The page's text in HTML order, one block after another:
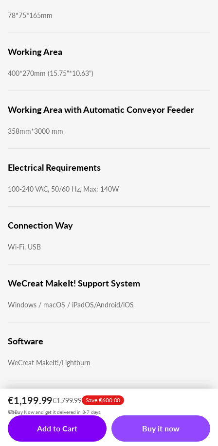
78*75*165mm
Working Area
400*270mm (15.75"*10.63")
Working Area with Automatic Conveyor Feeder
358mm*3000 mm
Electrical Requirements
100-240 VAC, 50/60 Hz, Max: 140W
Connection Way
Wi-Fi, USB
WeCreat MakeIt! Support System
Windows / macOS / iPadOS/Android/iOS
Software
WeCreat MakeIt!/Lightburn
Support File
'jpg', 'jpeg', 'gif', 'png', 'bmp', 'svg', 'dxf', 'webp'
€1,199.99€1,799.99 Save €600.00
Buy Now and get it delivered in 3-7 days.
Add to Cart Buy it now